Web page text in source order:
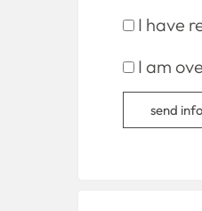
I have
I am
send